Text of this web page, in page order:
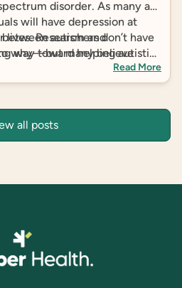
disorder. As many as
will have depression at
Researchers don’t have
why––but many believe
and insufficient support
autism and
way toward helping autistic
move past, depression.
Read More
all posts